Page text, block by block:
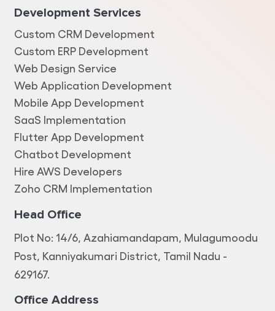
Development Services
Custom CRM Development
Custom ERP Development
Web Design Service
Web Application Development
Mobile App Development
SaaS Implementation
Flutter App Development
Chatbot Development
Hire AWS Developers
Zoho CRM Implementation
Head Office
Plot No: 14/6, Azahiamandapam, Mulagumoodu
Post, Kanniyakumari District, Tamil Nadu -
629167.
Office Address